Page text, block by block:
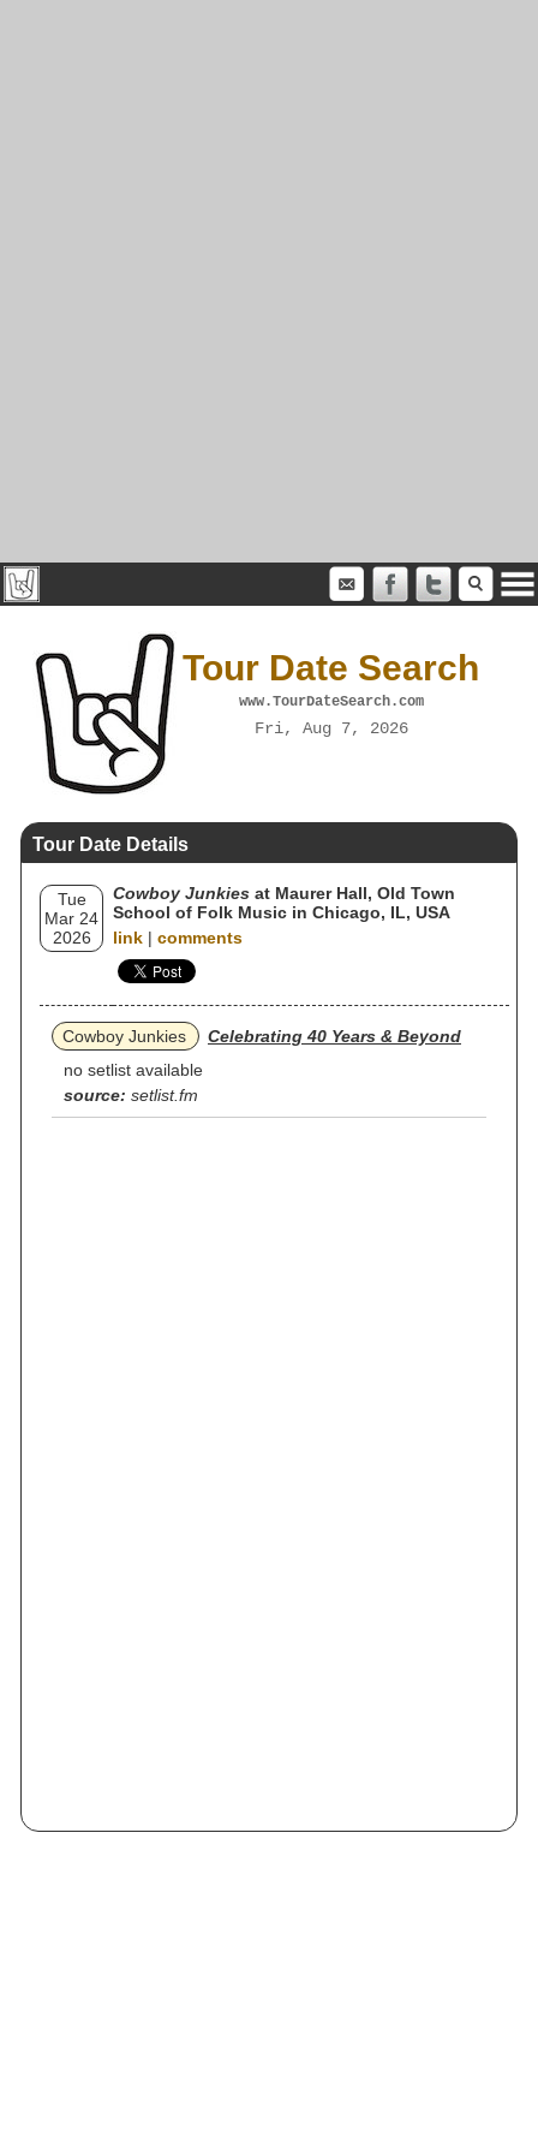
Tour Date Search
www.TourDateSearch.com
Fri, Aug 7, 2026
Tour Date Details
Tue
Mar 24
2026
Cowboy Junkies at Maurer Hall, Old Town
School of Folk Music in Chicago, IL, USA
link | comments
Cowboy Junkies
Celebrating 40 Years & Beyond
no setlist available
source: setlist.fm